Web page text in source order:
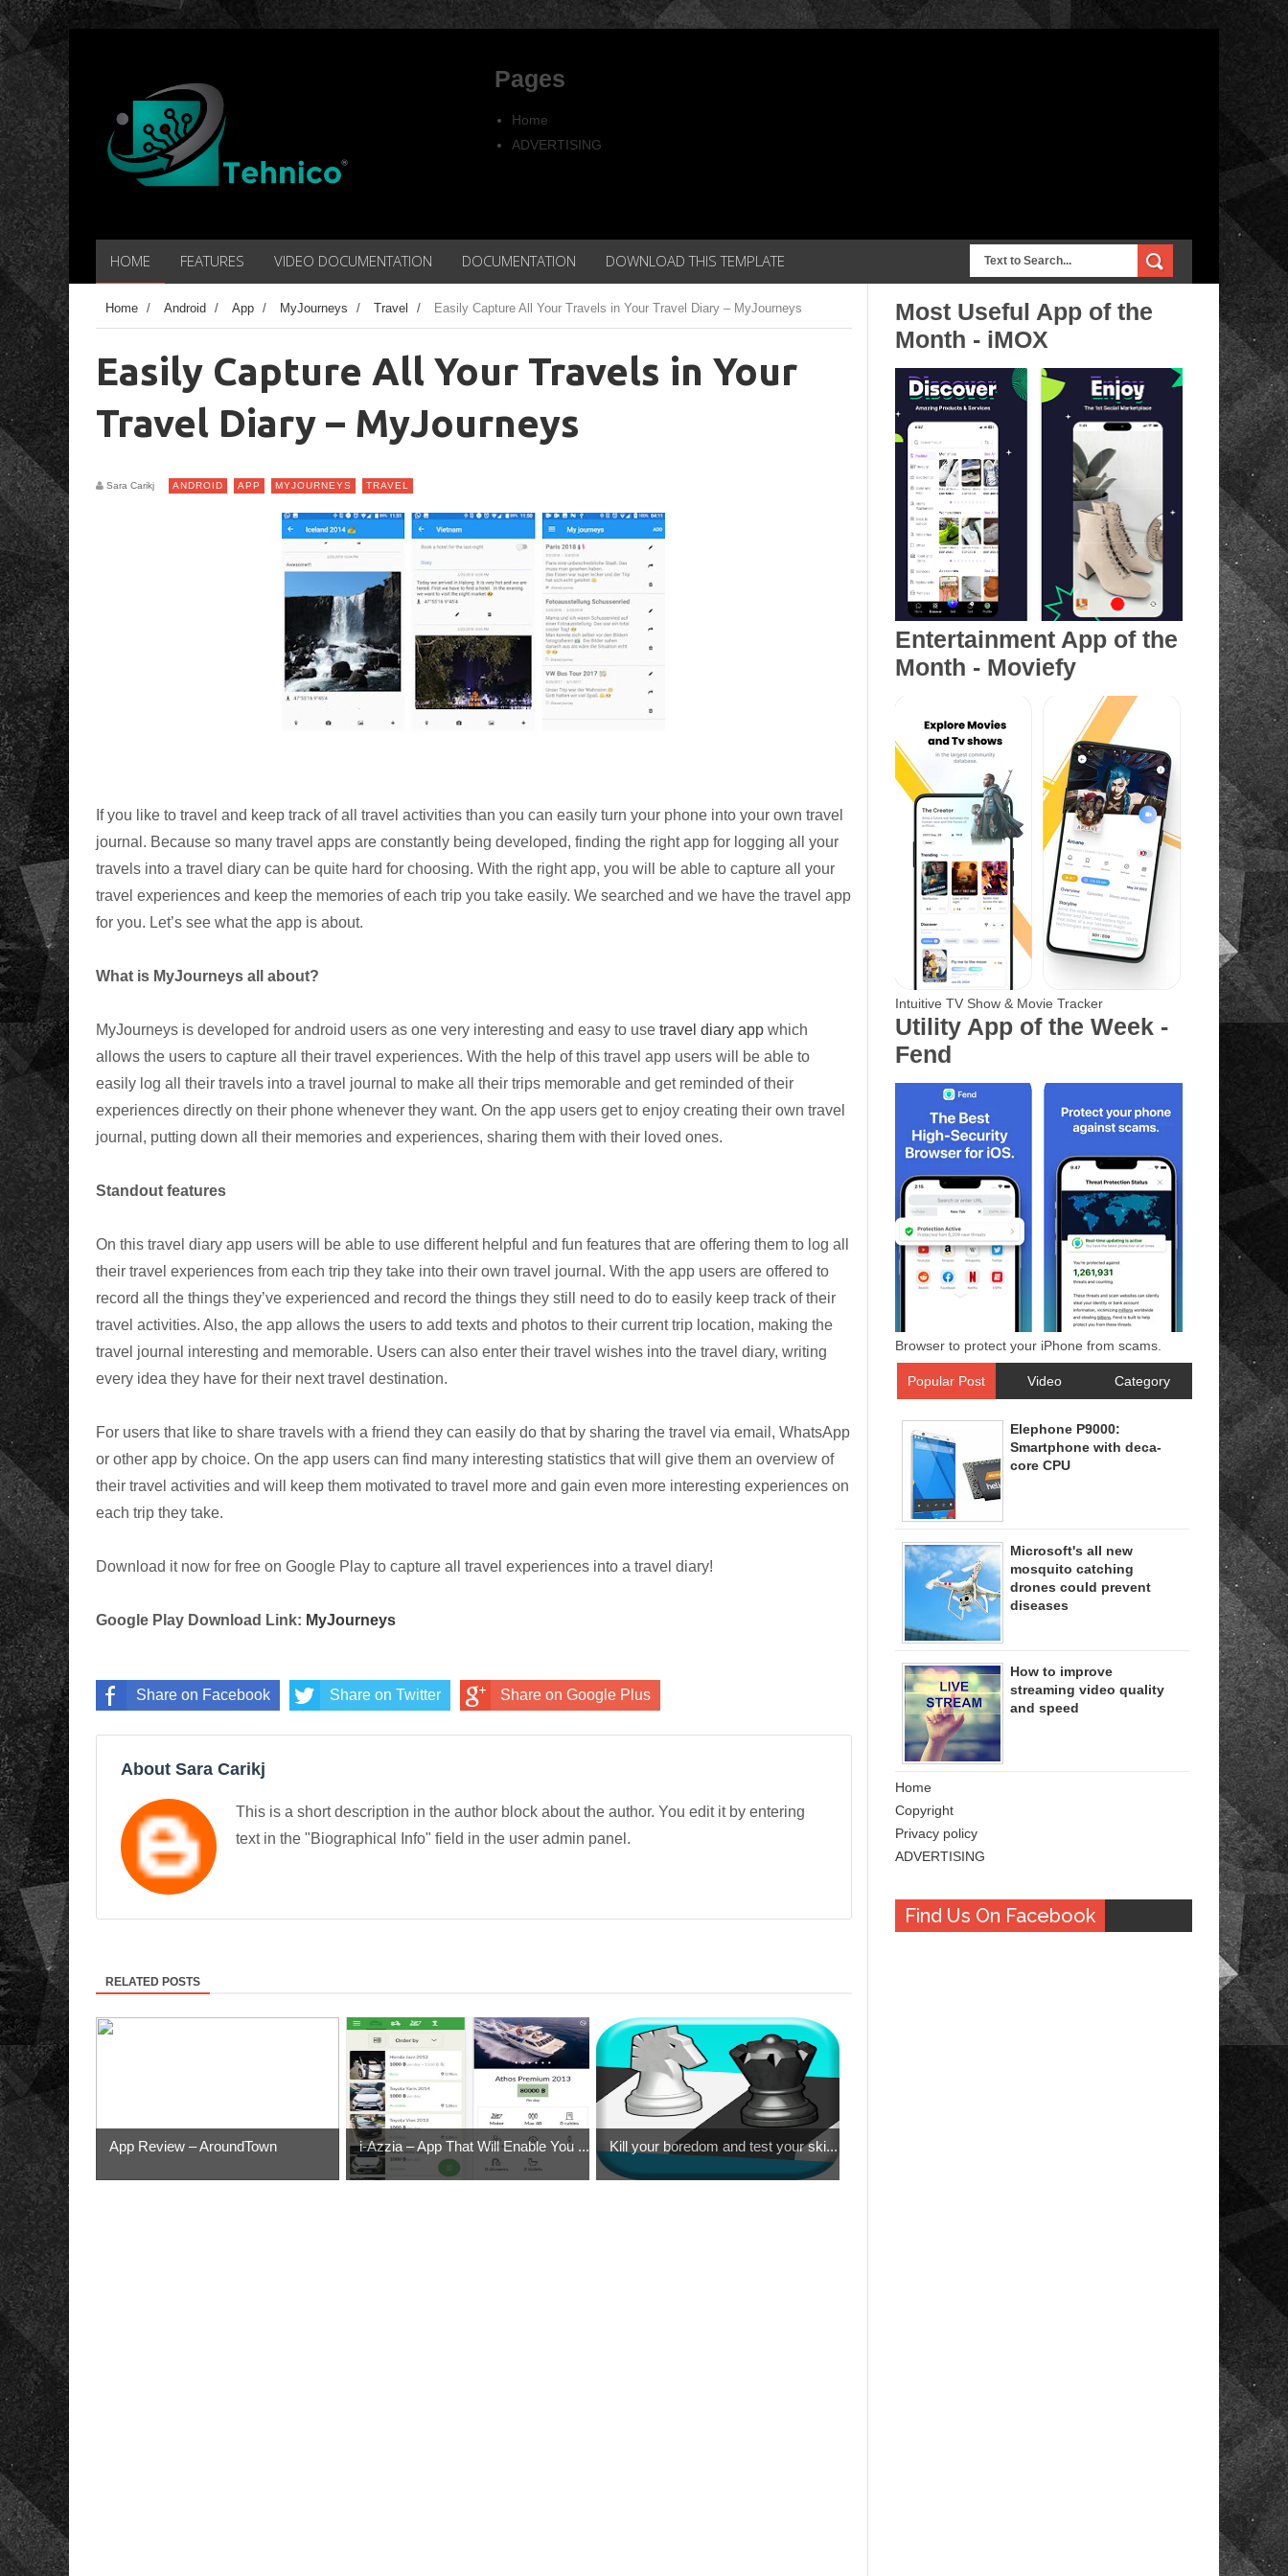
Pages
Home
ADVERTISING
HOME FEATURES VIDEO DOCUMENTATION DOCUMENTATION DOWNLOAD THIS TEMPLATE
Home / Android / App / MyJourneys / Travel / Easily Capture All Your Travels in Your Travel Diary – MyJourneys
Easily Capture All Your Travels in Your
Travel Diary – MyJourneys
Sara Carikj ANDROID APP MYJOURNEYS TRAVEL
If you like to travel and keep track of all travel activities than you can easily turn your phone into your own travel
journal. Because so many travel apps are constantly being developed, finding the right app for logging all your
travels into a travel diary can be quite hard for choosing. With the right app, you will be able to capture all your
travel experiences and keep the memories of each trip you take easily. We searched and we have the travel app
for you. Let’s see what the app is about.
What is MyJourneys all about?
MyJourneys is developed for android users as one very interesting and easy to use travel diary app which
allows the users to capture all their travel experiences. With the help of this travel app users will be able to
easily log all their travels into a travel journal to make all their trips memorable and get reminded of their
experiences directly on their phone whenever they want. On the app users get to enjoy creating their own travel
journal, putting down all their memories and experiences, sharing them with their loved ones.
Standout features
On this travel diary app users will be able to use different helpful and fun features that are offering them to log all
their travel experiences from each trip they take into their own travel journal. With the app users are offered to
record all the things they’ve experienced and record the things they still need to do to easily keep track of their
travel activities. Also, the app allows the users to add texts and photos to their current trip location, making the
travel journal interesting and memorable. Users can also enter their travel wishes into the travel diary, writing
every idea they have for their next travel destination.
For users that like to share travels with a friend they can easily do that by sharing the travel via email, WhatsApp
or other app by choice. On the app users can find many interesting statistics that will give them an overview of
their travel activities and will keep them motivated to travel more and gain even more interesting experiences on
each trip they take.
Download it now for free on Google Play to capture all travel experiences into a travel diary!
Google Play Download Link: MyJourneys
Share on Facebook Share on Twitter Share on Google Plus
About Sara Carikj
This is a short description in the author block about the author. You edit it by entering
text in the "Biographical Info" field in the user admin panel.
RELATED POSTS
App Review – AroundTown i-Azzia – App That Will Enable You ... Kill your boredom and test your ski...
Most Useful App of the
Month - iMOX
Entertainment App of the
Month - Moviefy
Intuitive TV Show & Movie Tracker
Utility App of the Week -
Fend
Browser to protect your iPhone from scams.
Popular Post Video Category
Elephone P9000:
Smartphone with deca-
core CPU
Microsoft's all new
mosquito catching
drones could prevent
diseases
How to improve
streaming video quality
and speed
Home
Copyright
Privacy policy
ADVERTISING
Find Us On Facebook